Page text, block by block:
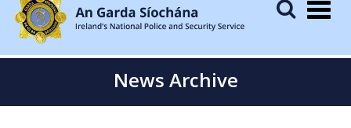
News Archive